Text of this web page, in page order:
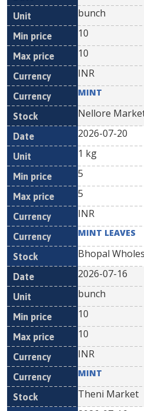
bunch
10
10
INR
MINT
Nellore
2026-07-20
1 kg
5
5
INR
MINT LEAVES
Bhopal
2026-07-16
bunch
10
10
INR
MINT
Theni Market